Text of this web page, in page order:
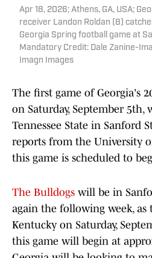
Apr 18, 2026; Athens, GA, USA;
receiver Landon Roldan (8)
Georgia Spring football game at
Mandatory Credit: Dale Zanine-
Imagn Images
The first game of Georgia's
on Saturday, September 5th,
Tennessee State in Sanford
reports from the University
this game is scheduled to
The Bulldogs will be in
again the following week, as
Kentucky on Saturday,
this game will begin at